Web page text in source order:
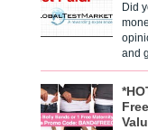
Did
and